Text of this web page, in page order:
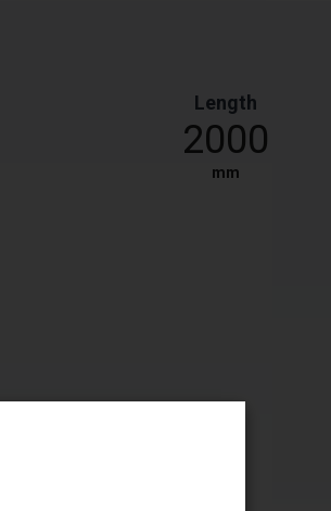
Length
2000
mm